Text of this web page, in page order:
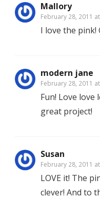
Mallory
February 28, 2011
I love the pink!
modern jane
February 28, 2011
Fun! Love love
great project!
Susan
February 28, 2011
LOVE it! The
clever! And to